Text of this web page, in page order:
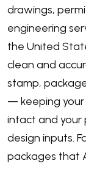
drawings,
engineering
the United
clean and
stamp,
— keeping
intact and your
design inputs.
packages that